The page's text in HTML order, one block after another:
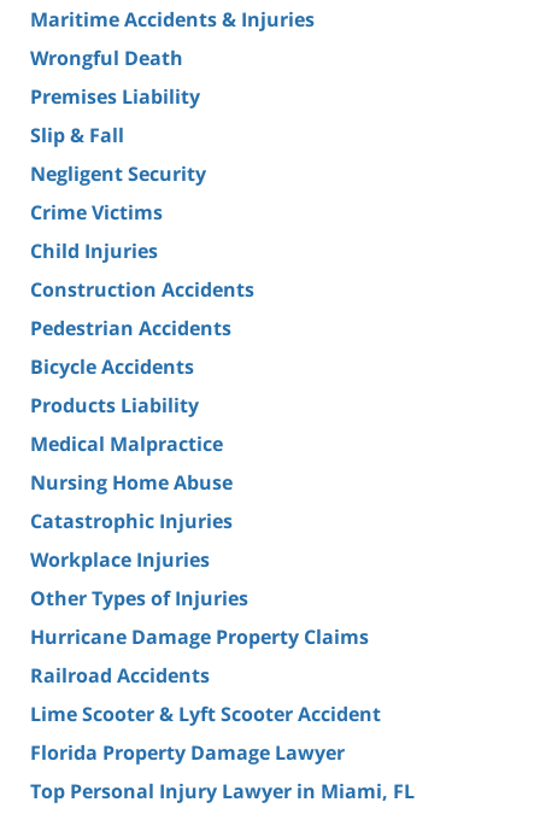
Maritime Accidents & Injuries
Wrongful Death
Premises Liability
Slip & Fall
Negligent Security
Crime Victims
Child Injuries
Construction Accidents
Pedestrian Accidents
Bicycle Accidents
Products Liability
Medical Malpractice
Nursing Home Abuse
Catastrophic Injuries
Workplace Injuries
Other Types of Injuries
Hurricane Damage Property Claims
Railroad Accidents
Lime Scooter & Lyft Scooter Accident
Florida Property Damage Lawyer
Top Personal Injury Lawyer in Miami, FL